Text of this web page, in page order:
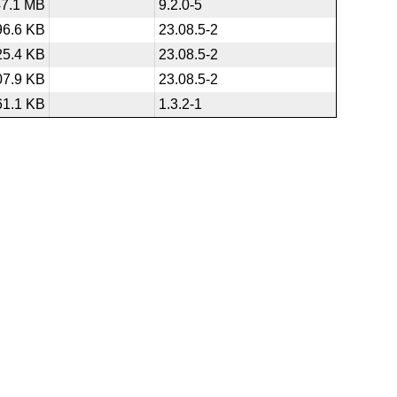
MB
9.2.0-5
KB
23.08.5-2
KB
23.08.5-2
KB
23.08.5-2
KB 1.3.2-1